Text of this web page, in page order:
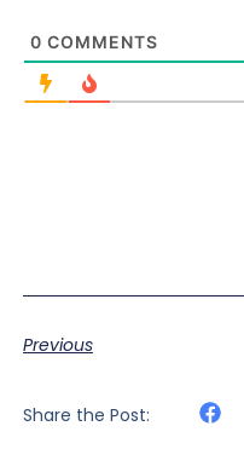
0 COMMENTS
Previous
Share the Post: